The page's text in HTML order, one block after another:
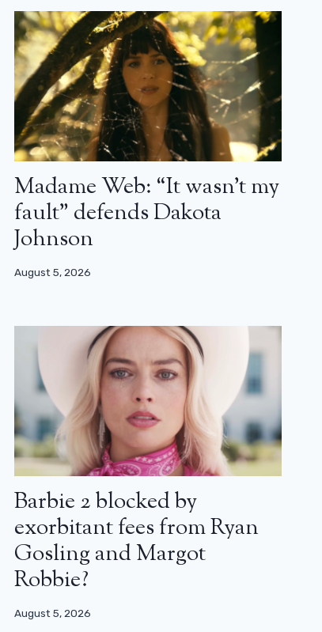
Hellboy reboot: Neil Marshall
assures that a certain actor was
ruining the set
February 3, 2026
Madame Web: “It wasn’t my
fault” defends Dakota
Johnson
August 5, 2026
Barbie 2 blocked by
exorbitant fees from Ryan
Gosling and Margot
Robbie?
August 5, 2026